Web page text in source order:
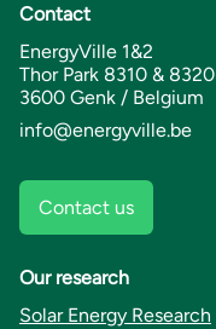
Contact
EnergyVille 1&2
Thor Park 8310 & 8320
3600 Genk / Belgium
info@energyville.be
Contact us
Our research
Solar Energy Research